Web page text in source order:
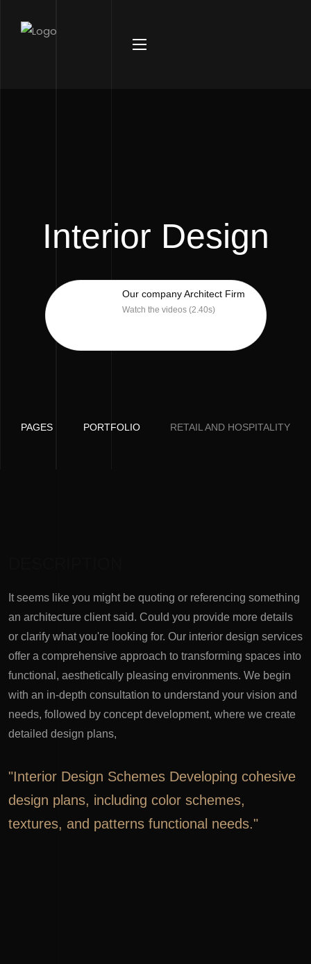
Interior Design
Our company Architect Firm
Watch the videos (2.40s)
PAGES PORTFOLIO RETAIL AND HOSPITALITY
It seems like you might be quoting or referencing something
an architecture client said. Could you provide more details
or clarify what you're looking for. Our interior design services
offer a comprehensive approach to transforming spaces into
functional, aesthetically pleasing environments. We begin
with an in-depth consultation to understand your vision and
needs, followed by concept development, where we create
detailed design plans,
"Interior Design Schemes Developing cohesive
design plans, including color schemes,
textures, and patterns functional needs."